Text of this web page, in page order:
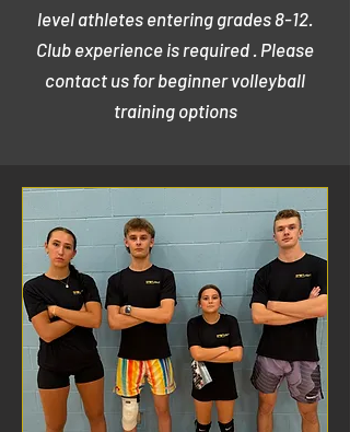
level athletes entering grades 8-12.
Club experience is required . Please
contact us for beginner volleyball
training options